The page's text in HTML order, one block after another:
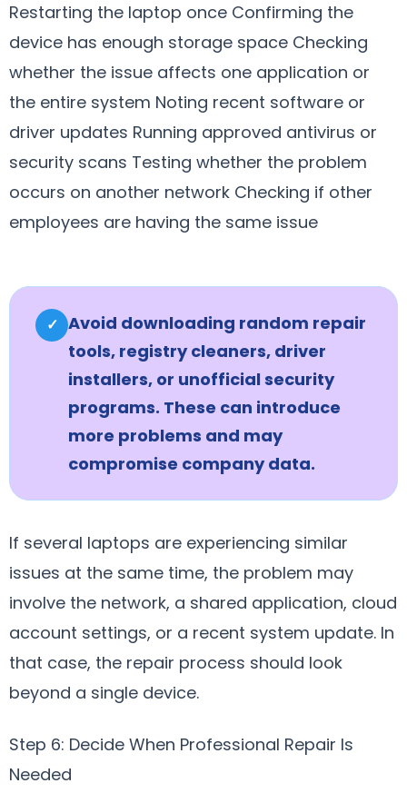
Restarting the laptop once Confirming the
device has enough storage space Checking
whether the issue affects one application or
the entire system Noting recent software or
driver updates Running approved antivirus or
security scans Testing whether the problem
occurs on another network Checking if other
employees are having the same issue
✓ Avoid downloading random repair
tools, registry cleaners, driver
installers, or unofficial security
programs. These can introduce
more problems and may
compromise company data.
If several laptops are experiencing similar
issues at the same time, the problem may
involve the network, a shared application, cloud
account settings, or a recent system update. In
that case, the repair process should look
beyond a single device.
Step 6: Decide When Professional Repair Is
Needed